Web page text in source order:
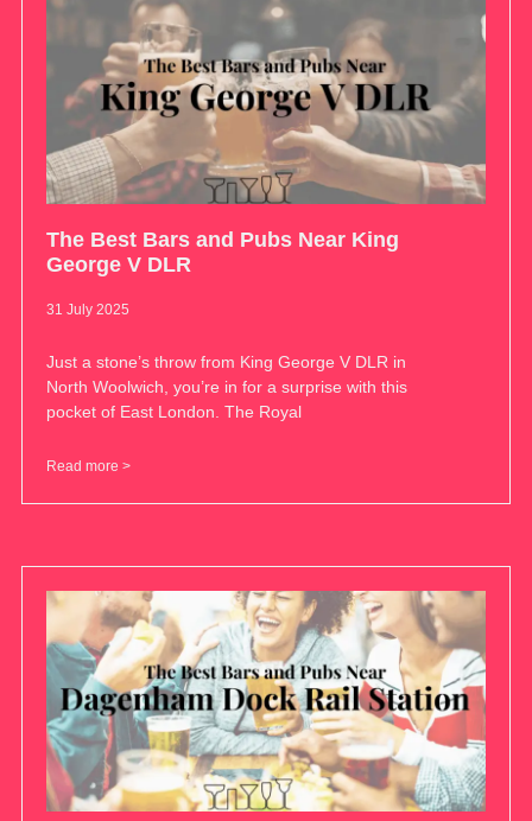
The Best Bars and Pubs Near King
George V DLR
31 July 2025
Just a stone’s throw from King George V DLR in
North Woolwich, you’re in for a surprise with this
pocket of East London. The Royal
Read more >